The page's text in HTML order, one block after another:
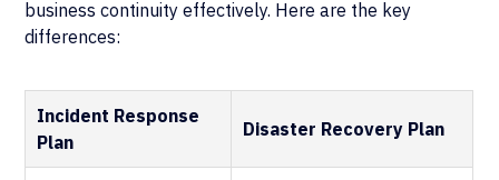
business continuity effectively. Here are the key
differences:
Incident Response
Plan
Disaster Recovery Plan